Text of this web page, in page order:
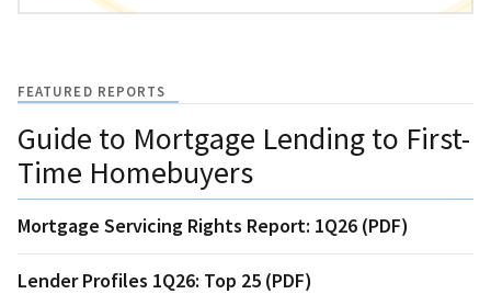
FEATURED REPORTS
Guide to Mortgage Lending to First-
Time Homebuyers
Mortgage Servicing Rights Report: 1Q26 (PDF)
Lender Profiles 1Q26: Top 25 (PDF)